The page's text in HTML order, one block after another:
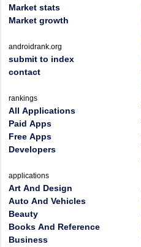
Market stats
Market growth
androidrank.org
submit to index
contact
rankings
All Applications
Paid Apps
Free Apps
Developers
applications
Art And Design
Auto And Vehicles
Beauty
Books And Reference
Business